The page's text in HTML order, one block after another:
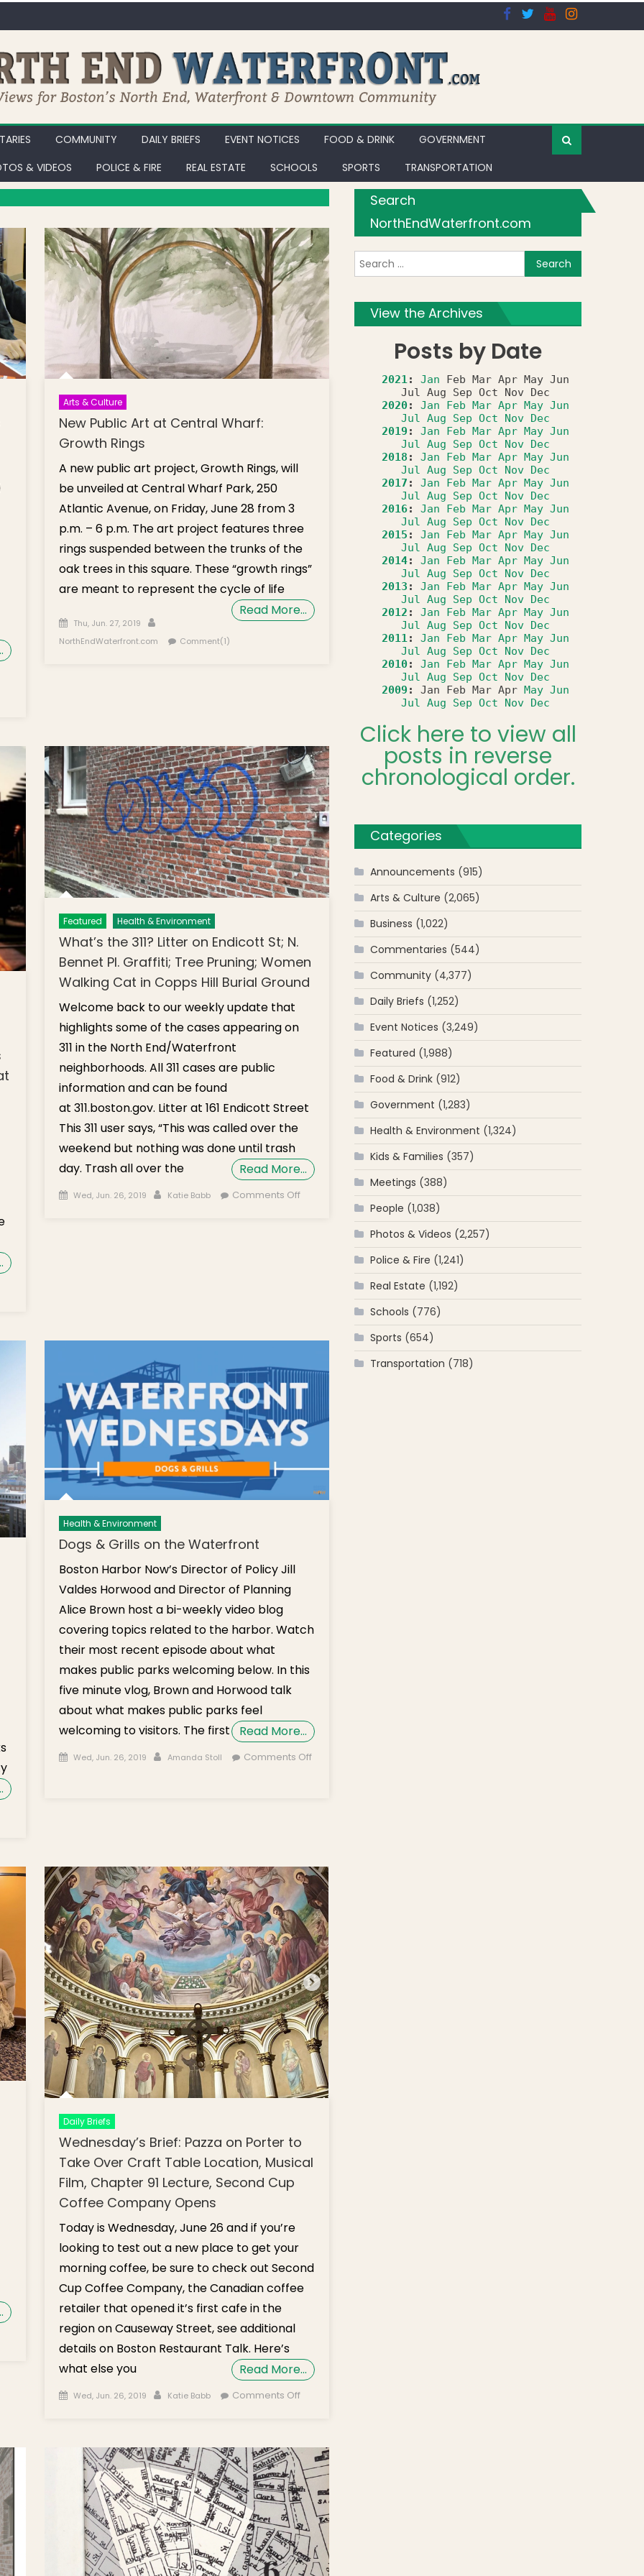
COMMUNITY DAILY BRIEFS EVENT NOTICES FOOD & DRINK
GOVERNMENT
& VIDEOS POLICE & FIRE REAL ESTATE SCHOOLS SPORTS TRANSPORTATION
Arts & Culture
New Public Art at Central Wharf:
Growth Rings
A new public art project, Growth Rings, will
be unveiled at Central Wharf Park, 250
Atlantic Avenue, on Friday, June 28 from 3
p.m. – 6 p.m. The art project features three
rings suspended between the trunks of the
oak trees in this square. These “growth rings”
are meant to represent the cycle of life
Read More…
Posted on
Thu, Jun. 27, 2019
NorthEndWaterfront.com Comment(1)
Yoga-
of
Park
Featured Health & Environment
What’s the 311? Litter on Endicott St; N.
Bennet Pl. Graffiti; Tree Pruning; Women
Walking Cat in Copps Hill Burial Ground
Welcome back to our weekly update that
highlights some of the cases appearing on
311 in the North End/Waterfront
neighborhoods. All 311 cases are public
information and can be found
at 311.boston.gov. Litter at 161 Endicott Street
This 311 user says, “This was called over the
weekend but nothing was done until trash
day. Trash all over the
Read More…
Posted on
Wed, Jun. 26, 2019 Author
Katie Babb Comments Offon
Tree
Women
Walking
Cat in
Copps
Hill
Ground
Health & Environment
Dogs & Grills on the Waterfront
Boston Harbor Now’s Director of Policy Jill
Valdes Horwood and Director of Planning
Alice Brown host a bi-weekly video blog
covering topics related to the harbor. Watch
their most recent episode about what
makes public parks welcoming below. In this
five minute vlog, Brown and Horwood talk
about what makes public parks feel
welcoming to visitors. The first
Read More…
Posted on
Wed, Jun. 26, 2019 Author
Amanda Stoll
Comments Off
Daily Briefs
Wednesday’s Brief: Pazza on Porter to
Take Over Craft Table Location, Musical
Film, Chapter 91 Lecture, Second Cup
Coffee Company Opens
Today is Wednesday, June 26 and if you’re
looking to test out a new place to get your
morning coffee, be sure to check out Second
Cup Coffee Company, the Canadian coffee
retailer that opened it’s first cafe in the
region on Causeway Street, see additional
details on Boston Restaurant Talk. Here’s
what else you
Read More…
Posted on
Wed, Jun. 26, 2019 Author
Katie Babb Comments Offon
Take Over
Craft Table
Location,
Musical Film,
Chapter 91
Lecture,
Second Cup
Search
NorthEndWaterfront.com
View the Archives
Posts by Date
2021: Jan Feb Mar Apr May Jun
Jul Aug Sep Oct Nov
Dec
2020: Jan Feb Mar Apr May Jun
Jul Aug Sep Oct Nov Dec
2019 : Jan Feb Mar Apr May Jun
Jul Aug Sep Oct Nov Dec
2018 : Jan Feb Mar Apr May Jun
Jul Aug Sep Oct Nov Dec
2017 : Jan Feb Mar Apr May Jun
Jul Aug Sep Oct Nov Dec
2016: Jan Feb Mar Apr May Jun
Jul Aug Sep Oct Nov Dec
2015 : Jan Feb Mar Apr May Jun
Jul Aug Sep Oct Nov Dec
2014: Jan Feb Mar Apr May Jun
Jul Aug Sep Oct Nov Dec
2013 : Jan Feb Mar Apr May Jun
Jul Aug Sep Oct Nov Dec
2012 : Jan Feb Mar Apr May Jun
Jul Aug Sep Oct Nov Dec
2011: Jan Feb Mar Apr May Jun
Jul Aug Sep Oct Nov Dec
2010: Jan Feb Mar Apr May Jun
Jul Aug Sep Oct Nov Dec
2009 : Jan Feb Mar Apr May Jun
Jul Aug Sep Oct Nov Dec
Click here to view all
posts in reverse
chronological order.
Categories
Announcements (915)
Arts & Culture (2,065)
Business (1,022)
Commentaries (544)
Community (4,377)
Daily Briefs (1,252)
Event Notices (3,249)
Featured (1,988)
Food & Drink (912)
Government (1,283)
Health & Environment (1,324)
Kids & Families (357)
Meetings (388)
People (1,038)
Photos & Videos (2,257)
Police & Fire (1,241)
Real Estate (1,192)
Schools (776)
Sports (654)
Transportation (718)